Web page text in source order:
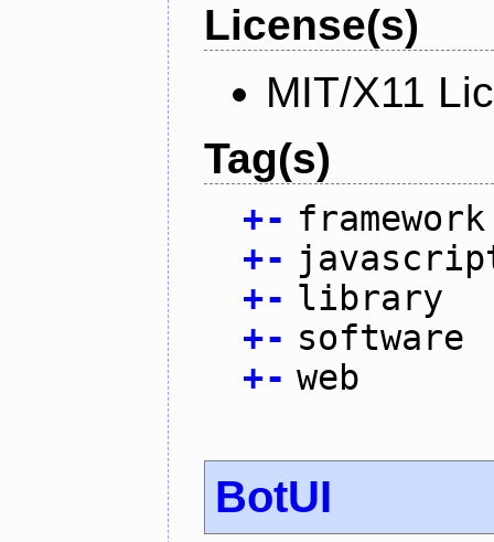
License(s)
MIT/X11
Tag(s)
+- framework
+-
+- library
+- software
+- web
BotUI